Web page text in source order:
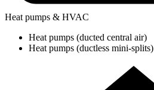
Heat pumps & HVAC
Heat pumps (ducted central air)
Heat pumps (ductless mini-splits)